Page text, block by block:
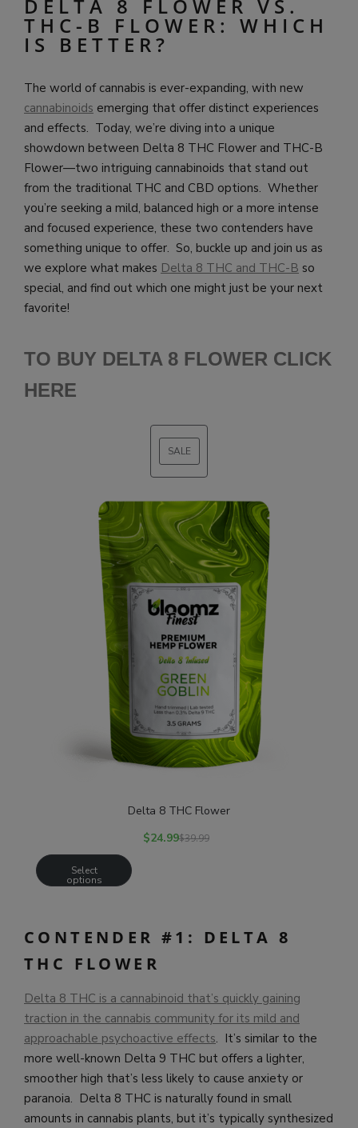
DELTA 8 FLOWER VS.
THC-B FLOWER: WHICH
IS BETTER?
The world of cannabis is ever-expanding, with new
cannabinoids emerging that offer distinct experiences
and effects. Today, we’re diving into a unique
showdown between Delta 8 THC Flower and THC-B
Flower—two intriguing cannabinoids that stand out
from the traditional THC and CBD options. Whether
you’re seeking a mild, balanced high or a more intense
and focused experience, these two contenders have
something unique to offer. So, buckle up and join us as
we explore what makes Delta 8 THC and THC-B so
special, and find out which one might just be your next
favorite!
TO BUY DELTA 8 FLOWER CLICK
HERE
SALE
Delta 8 THC Flower
$24.99$39.99
Select
options
CONTENDER #1: DELTA 8
THC FLOWER
Delta 8 THC is a cannabinoid that’s quickly gaining
traction in the cannabis community for its mild and
approachable psychoactive effects. It’s similar to the
more well-known Delta 9 THC but offers a lighter,
smoother high that’s less likely to cause anxiety or
paranoia. Delta 8 THC is naturally found in small
amounts in cannabis plants, but it’s typically synthesized